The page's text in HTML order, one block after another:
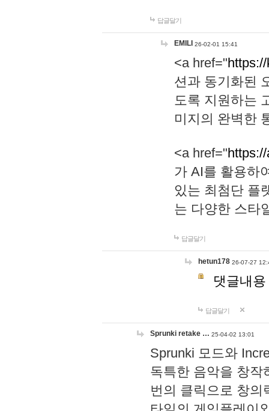
답글달기
EMILI 26-02-01 15:41
<a href="
션과 동기화된
도록 지원하는
미지의 완벽한
<a href="
가 AI를 활용하
있는 최첨단 플
는 다양한 스타
답글달기
hetun178 26-07-27
댓글내
답글달기
Sprunki retake … 25-04-02 13:01
Sprunki 모드와
독특한 음악을 창작
번의 클릭으로 창의